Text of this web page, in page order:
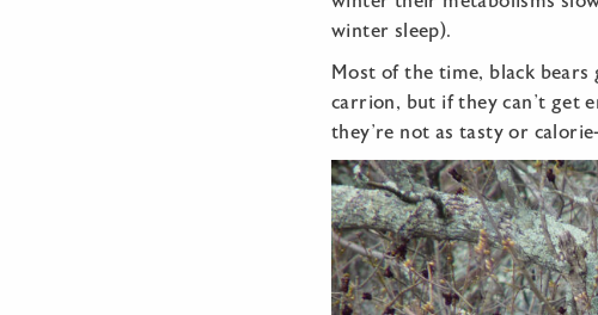
winter sleep).
Most of the time, black
carrion, but if they can’t get
they’re not as tasty or